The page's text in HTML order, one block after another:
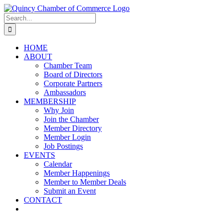
Skip
to
content
LinkedIn
Facebook
Instagram
X
YouTube
Search
for:
HOME
ABOUT
Chamber Team
Board of Directors
Corporate Partners
Ambassadors
MEMBERSHIP
Why Join
Join the Chamber
Member Directory
Member Login
Job Postings
EVENTS
Calendar
Member Happenings
Member to Member Deals
Submit an Event
CONTACT